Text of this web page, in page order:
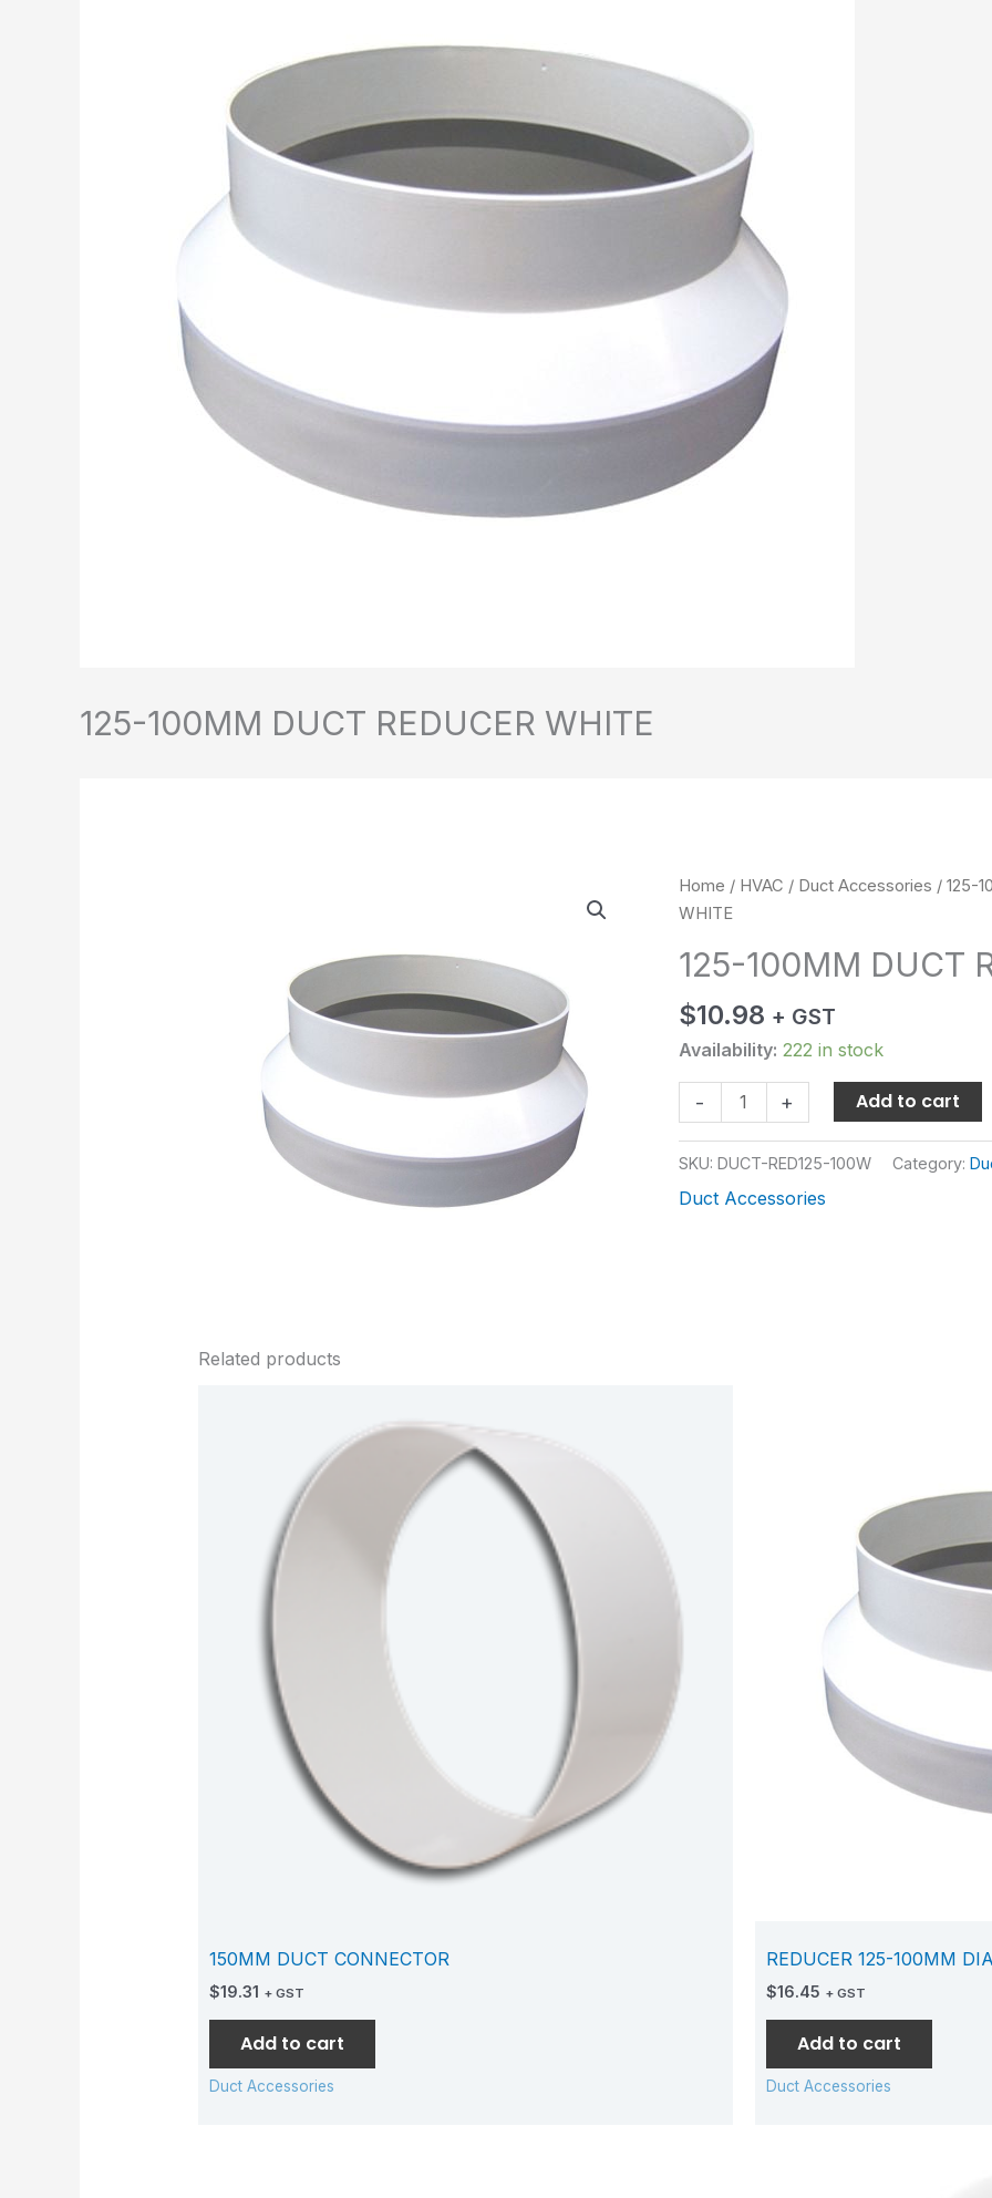
125-100MM DUCT REDUCER WHITE
Home / HVAC / Duct Accessories / 125-
WHITE
125-100MM DUCT
$10.98 + GST
Availability: 222 in stock
-
125-
100MM
REDUCER
quantity
+ Add to cart
SKU: DUCT-RED125-100W Category:
Duct Accessories
Related products
150MM DUCT CONNECTOR
$19.31 + GST
Add to cart
Duct Accessories
REDUCER 125-100MM
$16.45 + GST
Add to cart
Duct Accessories